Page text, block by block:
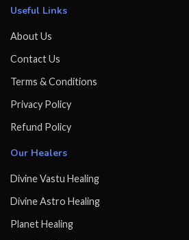
Useful Links
About Us
Contact Us
Terms & Conditions
Privacy Policy
Refund Policy
Our Healers
Divine Vastu Healing
Divine Astro Healing
Planet Healing